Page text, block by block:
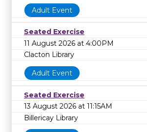
Adult Event
Seated Exercise
11 August 2026 at 4:00PM
Clacton Library
Adult Event
Seated Exercise
13 August 2026 at 11:15AM
Billericay Library